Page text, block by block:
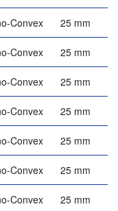
Convex 25 mm
Convex 25 mm
Convex 25 mm
Convex 25 mm
Convex 25 mm
Convex 25 mm
Convex 25 mm